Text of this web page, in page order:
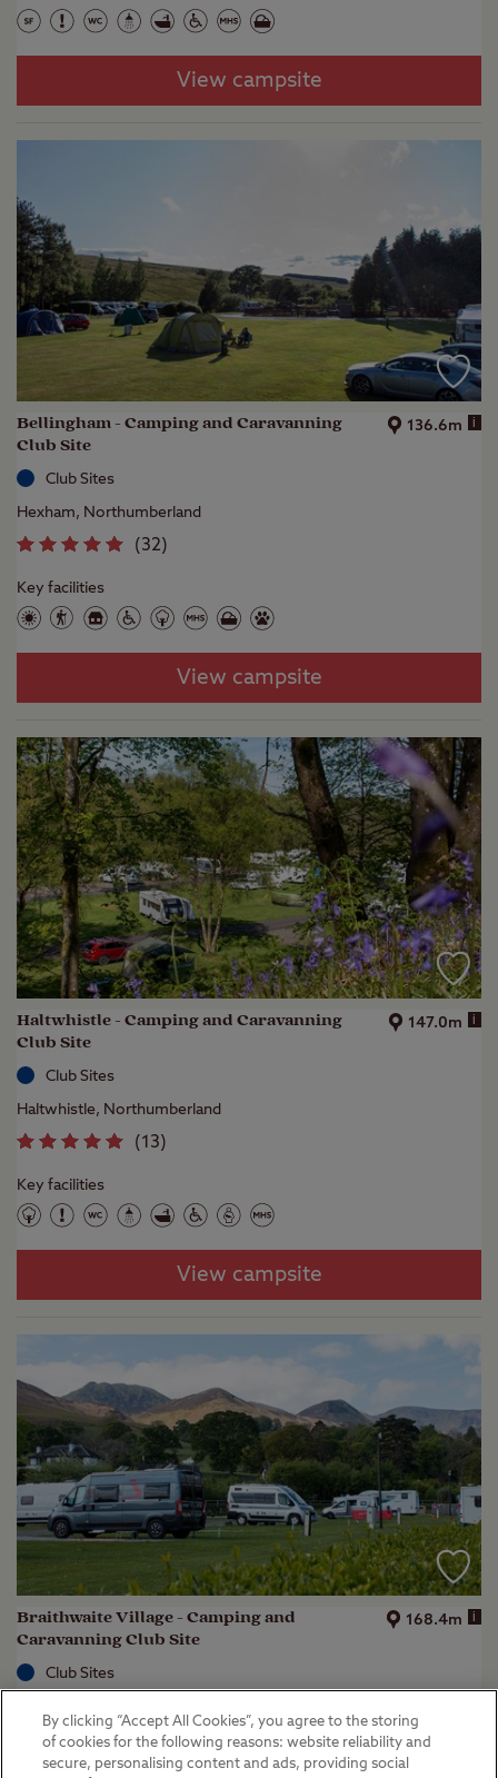
View campsite
Bellingham - Camping and Caravanning
Club Site
136.6m i
Club Sites
Hexham, Northumberland
(32)
Key facilities
View campsite
Haltwhistle - Camping and Caravanning
Club Site
147.0m i
Club Sites
Haltwhistle, Northumberland
(13)
Key facilities
View campsite
Braithwaite Village - Camping and
Caravanning Club Site
168.4m i
Club Sites
(41)
By clicking “Accept All Cookies”, you agree to the storing
of cookies for the following reasons: website reliability and
secure, personalising content and ads, providing social